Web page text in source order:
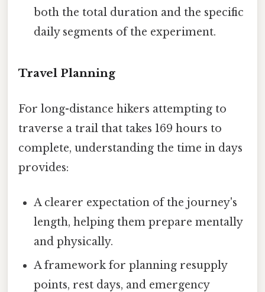
both the total duration and the specific
daily segments of the experiment.
Travel Planning
For long-distance hikers attempting to
traverse a trail that takes 169 hours to
complete, understanding the time in days
provides:
A clearer expectation of the journey's
length, helping them prepare mentally
and physically.
A framework for planning resupply
points, rest days, and emergency